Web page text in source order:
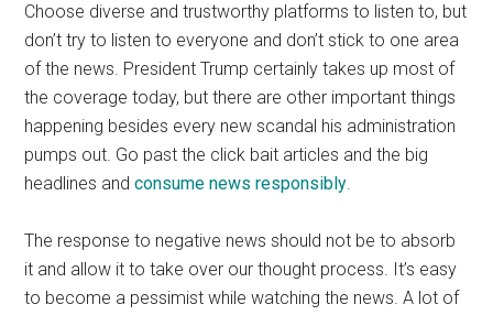
Choose diverse and trustworthy platforms to listen to, but
don’t try to listen to everyone and don’t stick to one area
of the news. President Trump certainly takes up most of
the coverage today, but there are other important things
happening besides every new scandal his administration
pumps out. Go past the click bait articles and the big
headlines andconsume news responsibly.
The response to negative news should not be to absorb
it and allow it to take over our thought process. It’s easy
to become a pessimist while watching the news. A lot of